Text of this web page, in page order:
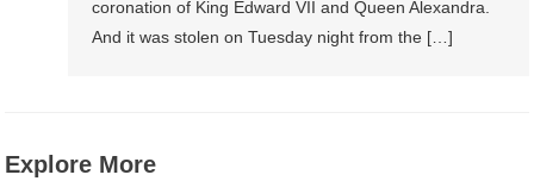
coronation of King Edward VII and Queen Alexandra.
And it was stolen on Tuesday night from the […]
Explore More